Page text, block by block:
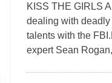
KISS THE GIRLS
dealing with
talents with the
expert Sean